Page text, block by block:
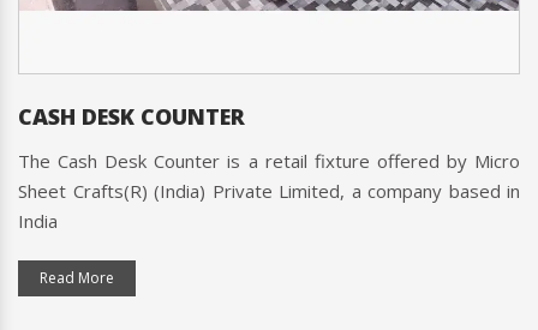
COUNTER
Desk Counter is a retail fixture offered by Micro
(India) Private Limited, a company based in
A